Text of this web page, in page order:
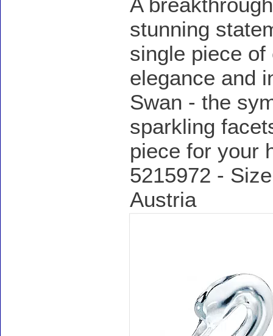
A
stunning
single piece
elegance and
Swan - the
sparkling
piece for your
5215972 -
Austria